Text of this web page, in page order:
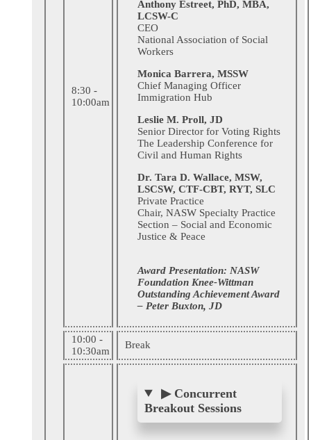
8:30 -
10:00am
Anthony Estreet, PhD, MBA,
LCSW-C
CEO
National Association of Social
Workers
Monica Barrera, MSSW
Chief Managing Officer
Immigration Hub
Leslie M. Proll, JD
Senior Director for Voting Rights
The Leadership Conference for
Civil and Human Rights
Dr. Tara D. Wallace, MSW,
LSCSW, CTF-CBT, RYT, SLC
Private Practice
Chair, NASW Specialty Practice
Section – Social and Economic
Justice & Peace
Award Presentation: NASW
Foundation Knee-Wittman
Outstanding Achievement Award
– Peter Buxton, JD
10:00 -
10:30am
Break
▶Concurrent
Breakout Sessions